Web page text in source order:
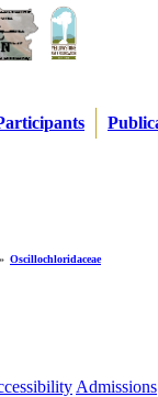
» Oscillochloridaceae
Admissions